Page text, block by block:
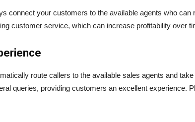
connect your customers to the available agents who
customer service, which can increase profitability over
route callers to the available sales agents and
queries, providing customers an excellent experience.